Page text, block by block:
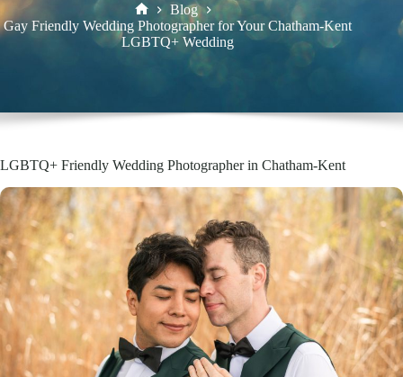
Home
Blog
Gay Friendly Wedding Photographer for Your Chatham-Kent
LGBTQ+ Wedding
LGBTQ+ Friendly Wedding Photographer in Chatham-Kent